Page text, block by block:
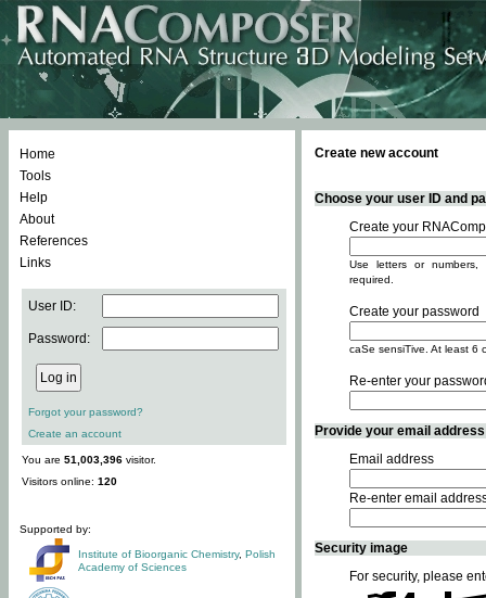
Home
Tools
Help
About
References
Links
User ID:
Password:
Forgot your password?
Create an account
You are 51,003,396 visitor.
Visitors online: 120
Supported by:
Institute of Bioorganic Chemistry, Polish
Academy of Sciences
Create new account
Choose your user ID and
Create your
Use letters or
required.
Create your password
caSe sensiTive. At least 6
Re-enter your
Provide your email
Email address
Re-enter email
Security image
For security, please